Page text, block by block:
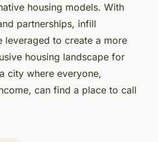
housing models. With
partnerships, infill
leveraged to create a more
housing landscape for
city where everyone,
can find a place to call